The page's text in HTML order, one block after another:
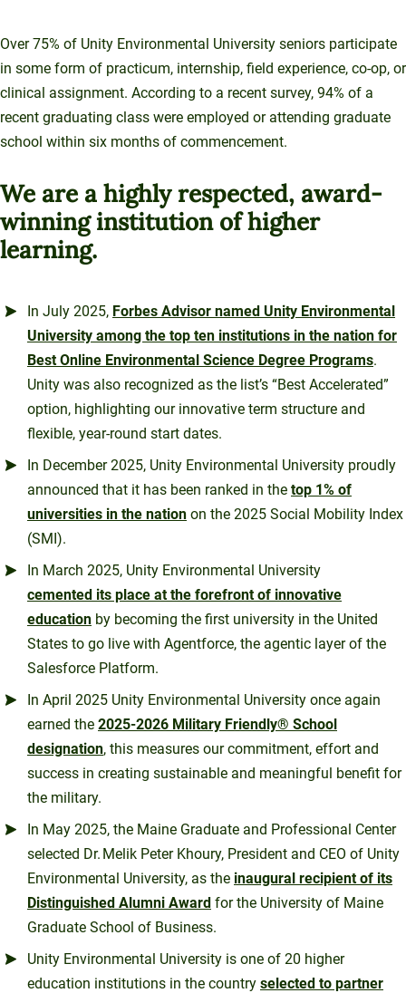
Over 75% of Unity Environmental University seniors participate
in some form of practicum, internship, field experience, co-op, or
clinical assignment. According to a recent survey, 94% of a
recent graduating class were employed or attending graduate
school within six months of commencement.
We are a highly respected, award-
winning institution of higher
learning.
In July 2025, Forbes Advisor named Unity Environmental
University among the top ten institutions in the nation for
Best Online Environmental Science Degree Programs.
Unity was also recognized as the list’s “Best Accelerated”
option, highlighting our innovative term structure and
flexible, year-round start dates.
In December 2025, Unity Environmental University proudly
announced that it has been ranked in the top 1% of
universities in the nation on the 2025 Social Mobility Index
(SMI).
In March 2025, Unity Environmental University
cemented its place at the forefront of innovative
education by becoming the first university in the United
States to go live with Agentforce, the agentic layer of the
Salesforce Platform.
In April 2025 Unity Environmental University once again
earned the 2025-2026 Military Friendly® School
designation, this measures our commitment, effort and
success in creating sustainable and meaningful benefit for
the military.
In May 2025, the Maine Graduate and Professional Center
selected Dr. Melik Peter Khoury, President and CEO of Unity
Environmental University, as the inaugural recipient of its
Distinguished Alumni Award for the University of Maine
Graduate School of Business.
Unity Environmental University is one of 20 higher
education institutions in the country selected to partner